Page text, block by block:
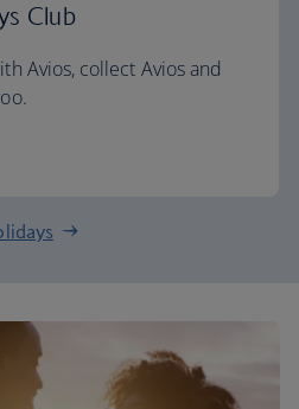
Club
Avios, collect Avios and